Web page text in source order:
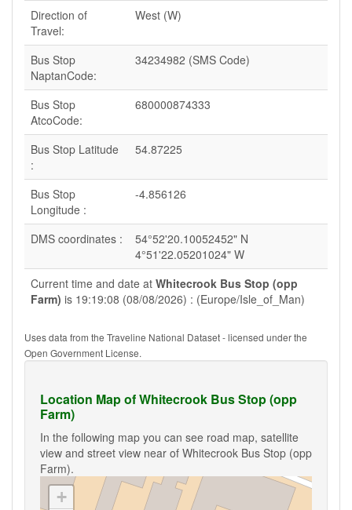
Direction of
Travel:
West (W)
Bus Stop
NaptanCode:
34234982 (SMS Code)
Bus Stop
AtcoCode:
680000874333
Bus Stop Latitude
:
54.87225
Bus Stop
Longitude :
-4.856126
DMS coordinates :
54°52'20.10052452" N
4°51'22.05201024" W
Current time and date at Whitecrook Bus Stop (opp
Farm) is 19:19:08 (08/08/2026) : (Europe/Isle_of_Man)
Uses data from the Traveline National Dataset - licensed under the
Open Government License.
Location Map of Whitecrook Bus Stop (opp
Farm)
In the following map you can see road map, satellite
view and street view near of Whitecrook Bus Stop (opp
Farm).
+